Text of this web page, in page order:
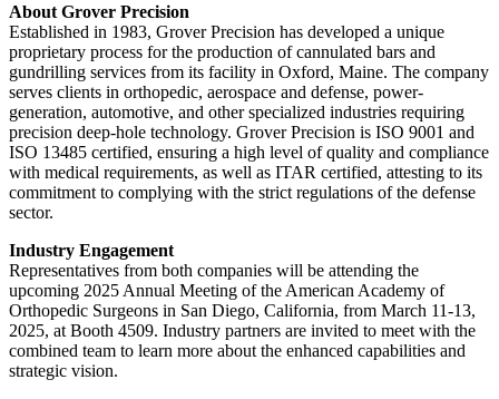
About Grover Precision
Established in 1983, Grover Precision has developed a unique
proprietary process for the production of cannulated bars and
gundrilling services from its facility in Oxford, Maine. The company
serves clients in orthopedic, aerospace and defense, power-
generation, automotive, and other specialized industries requiring
precision deep-hole technology. Grover Precision is ISO 9001 and
ISO 13485 certified, ensuring a high level of quality and compliance
with medical requirements, as well as ITAR certified, attesting to its
commitment to complying with the strict regulations of the defense
sector.
Industry Engagement
Representatives from both companies will be attending the
upcoming 2025 Annual Meeting of the American Academy of
Orthopedic Surgeons in San Diego, California, from March 11-13,
2025, at Booth 4509. Industry partners are invited to meet with the
combined team to learn more about the enhanced capabilities and
strategic vision.